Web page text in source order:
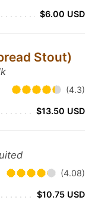
$6.00 USD
Stout)
(4.3)
$13.50 USD
(4.08)
$10.75 USD